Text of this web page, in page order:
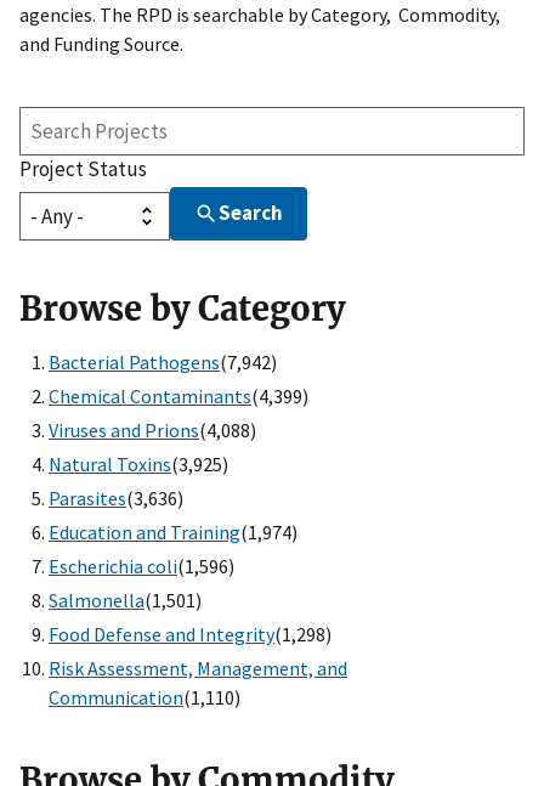
agencies. The RPD is searchable by Category, Commodity,
and Funding Source.
Search
Projects
Project Status
Search
Browse by Category
Bacterial Pathogens(7,942)
Chemical Contaminants(4,399)
Viruses and Prions(4,088)
Natural Toxins(3,925)
Parasites(3,636)
Education and Training(1,974)
Escherichia coli(1,596)
Salmonella(1,501)
Food Defense and Integrity(1,298)
Risk Assessment, Management, and
Communication(1,110)